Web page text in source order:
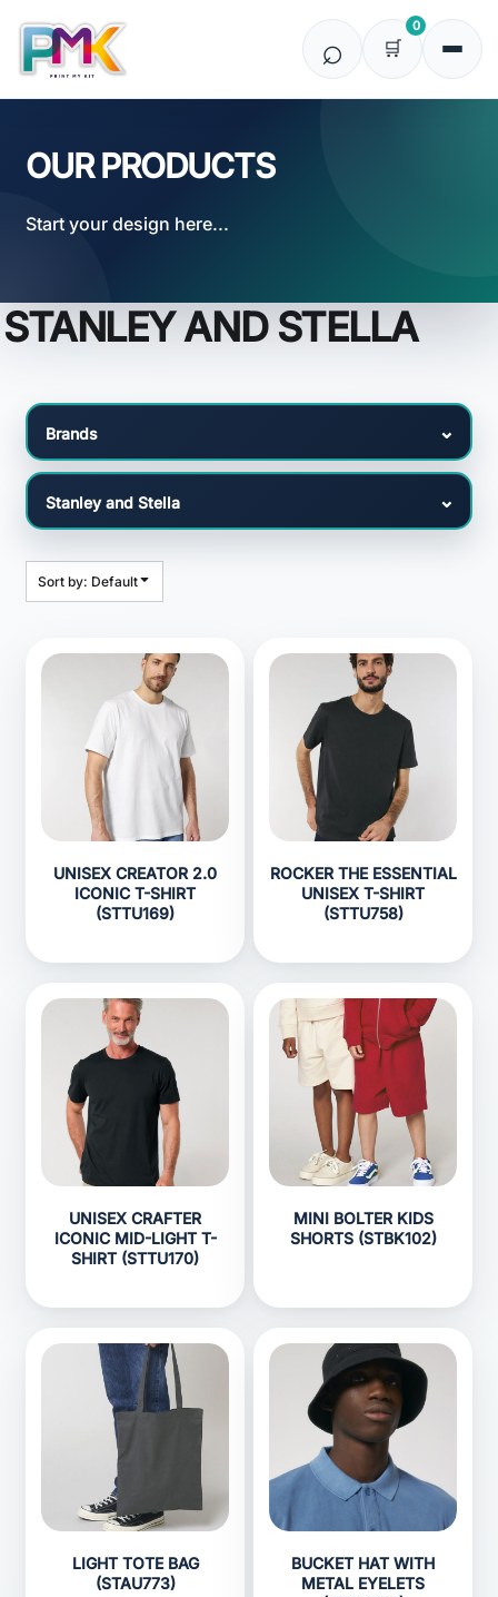
0
OUR PRODUCTS
Start your design here...
STANLEY AND STELLA
Sort by: Default
UNISEX CREATOR 2.0
ICONIC T-SHIRT
(STTU169)
ROCKER THE ESSENTIAL
UNISEX T-SHIRT
(STTU758)
UNISEX CRAFTER
ICONIC MID-LIGHT T-
SHIRT (STTU170)
MINI BOLTER KIDS
SHORTS (STBK102)
LIGHT TOTE BAG
(STAU773)
BUCKET HAT WITH
METAL EYELETS
Default
Price: Lowest First